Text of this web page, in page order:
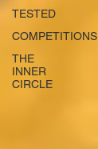
TESTED
COMPETITIONS
THE
INNER
CIRCLE